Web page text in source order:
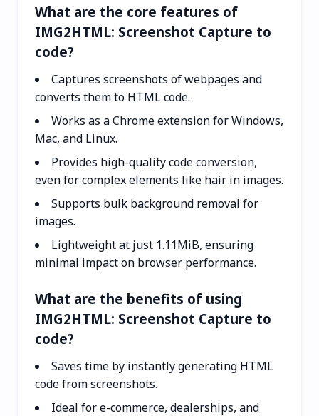
What are the core features of
IMG2HTML: Screenshot Capture to
code?
Captures screenshots of webpages and
converts them to HTML code.
Works as a Chrome extension for Windows,
Mac, and Linux.
Provides high-quality code conversion,
even for complex elements like hair in images.
Supports bulk background removal for
images.
Lightweight at just 1.11MiB, ensuring
minimal impact on browser performance.
What are the benefits of using
IMG2HTML: Screenshot Capture to
code?
Saves time by instantly generating HTML
code from screenshots.
Ideal for e-commerce, dealerships, and